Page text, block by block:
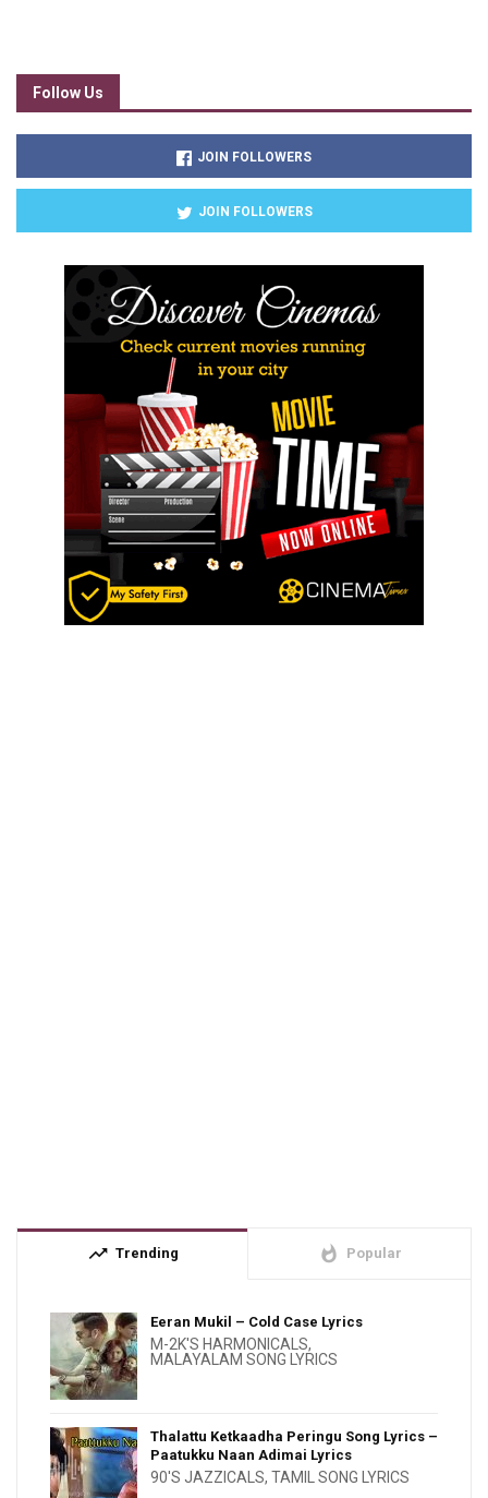
Follow Us
JOIN FOLLOWERS
JOIN FOLLOWERS
trending_up Trending whatshot Popular
Eeran Mukil – Cold Case Lyrics
M-2K'S HARMONICALS,
MALAYALAM SONG LYRICS
Thalattu Ketkaadha Peringu Song Lyrics –
Paatukku Naan Adimai Lyrics
90'S JAZZICALS, TAMIL SONG LYRICS